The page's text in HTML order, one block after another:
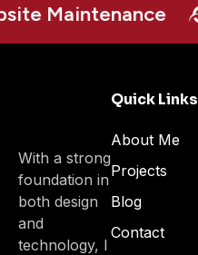
Maintenance
With a strong
foundation in
both design
and
technology, I
Quick Links
About Me
Projects
Blog
Contact